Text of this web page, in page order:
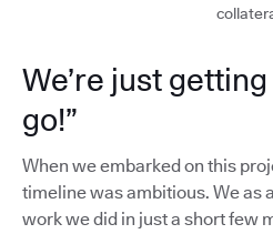
We’re just getting
go!”
When we embarked on this
timeline was ambitious. We as
work we did in just a short few